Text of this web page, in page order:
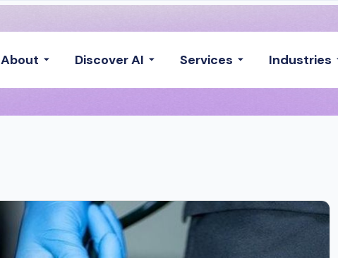
About Discover AI Services Industries